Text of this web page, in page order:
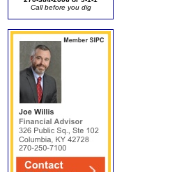
Call before you dig